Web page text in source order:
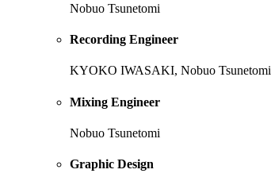
Nobuo Tsunetomi
Recording Engineer
KYOKO IWASAKI, Nobuo Tsunetomi
Mixing Engineer
Nobuo Tsunetomi
Graphic Design